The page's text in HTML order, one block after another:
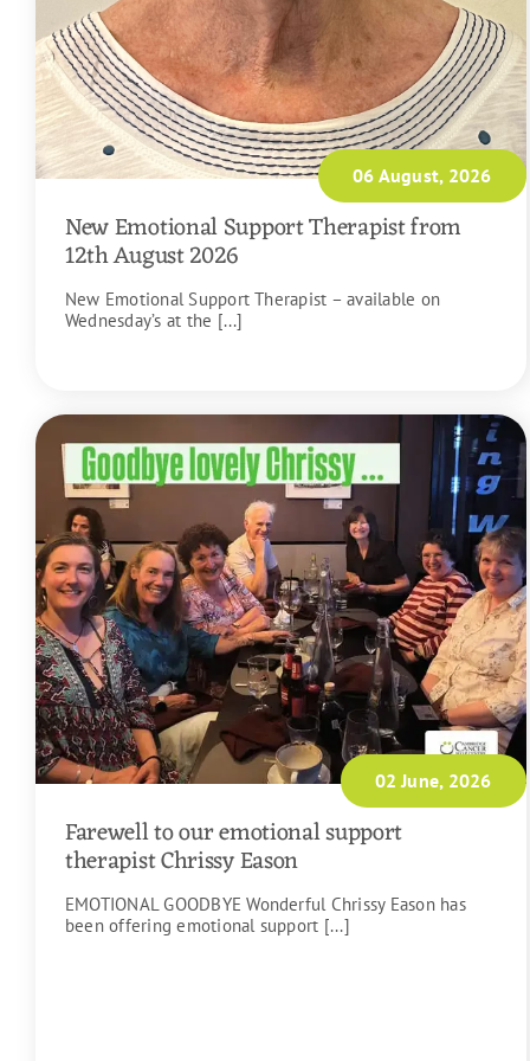
06 August, 2026
New Emotional Support Therapist from
12th August 2026
New Emotional Support Therapist – available on
Wednesday’s at the [...]
02 June, 2026
Farewell to our emotional support
therapist Chrissy Eason
EMOTIONAL GOODBYE Wonderful Chrissy Eason has
been offering emotional support [...]